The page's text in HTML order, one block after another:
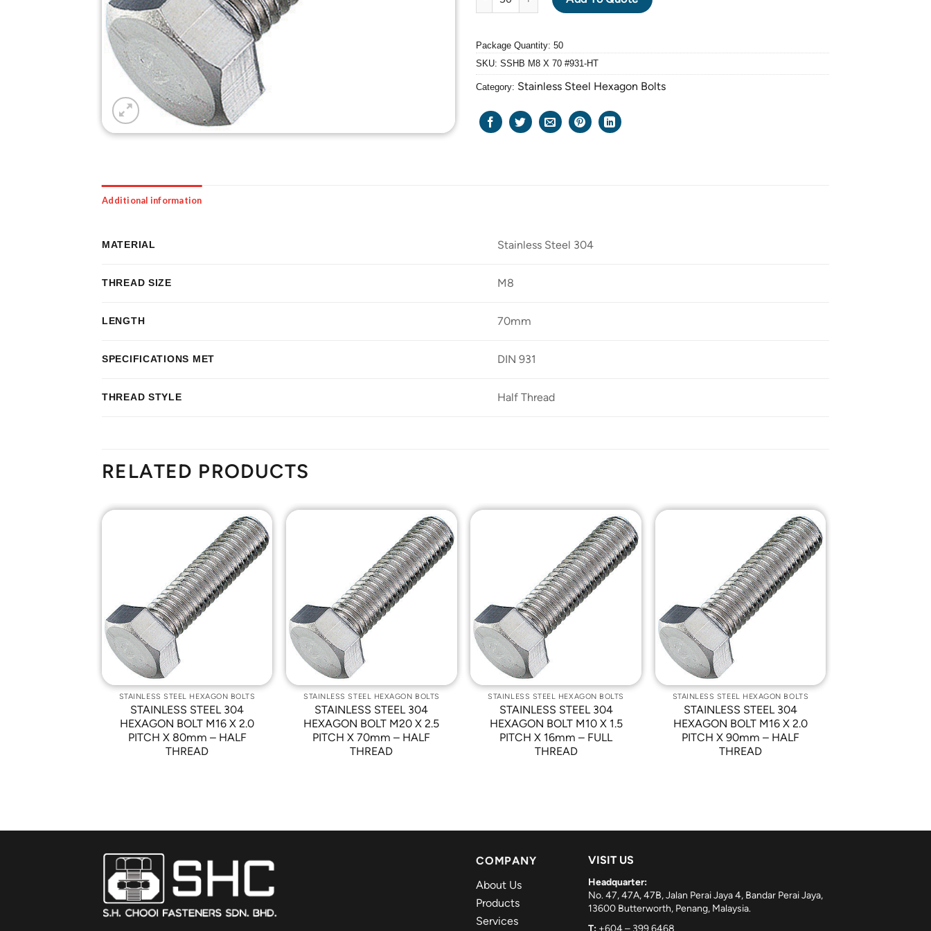
Package Quantity: 50
SKU: SSHB M8 X 70 #931-HT
Category: Stainless Steel Hexagon Bolts
Additional information
MATERIAL Stainless Steel 304
THREAD SIZE M8
LENGTH 70mm
SPECIFICATIONS MET DIN 931
THREAD STYLE Half Thread
RELATED PRODUCTS
Add to
Wishlist
STAINLESS STEEL HEXAGON BOLTS
STAINLESS STEEL 304
HEXAGON BOLT M16 X 2.0
PITCH X 80mm – HALF
THREAD
Add to
Wishlist
STAINLESS STEEL HEXAGON BOLTS
STAINLESS STEEL 304
HEXAGON BOLT M20 X 2.5
PITCH X 70mm – HALF
THREAD
Add to
Wishlist
STAINLESS STEEL HEXAGON BOLTS
STAINLESS STEEL 304
HEXAGON BOLT M10 X 1.5
PITCH X 16mm – FULL
THREAD
Add to
Wishlist
STAINLESS STEEL HEXAGON BOLTS
STAINLESS STEEL 304
HEXAGON BOLT M16 X 2.0
PITCH X 90mm – HALF
THREAD
COMPANY
About Us
Products
Services
VISIT US
Headquarter:
No. 47, 47A, 47B, Jalan Perai Jaya 4, Bandar Perai Jaya,
13600 Butterworth, Penang, Malaysia.
T: +604 – 399 6468